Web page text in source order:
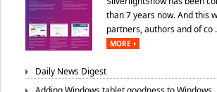
than 7 years now. And this
partners, authors and of co
MORE
Daily News Digest